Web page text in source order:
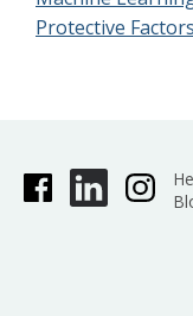
Protective